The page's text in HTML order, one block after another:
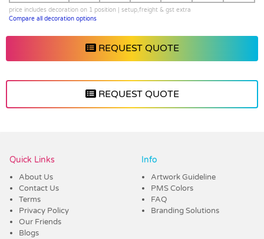
price includes decoration on 1 position | setup,freight & gst extra
Compare all decoration options
REQUEST QUOTE
REQUEST QUOTE
Quick Links
About Us
Contact Us
Terms
Privacy Policy
Our Friends
Blogs
Info
Artwork Guideline
PMS Colors
FAQ
Branding Solutions